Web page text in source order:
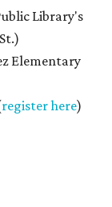
Library's
Elementary
register here)